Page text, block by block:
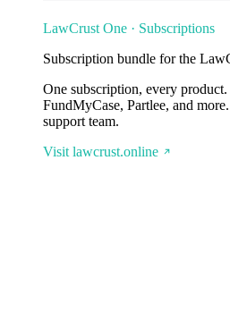
LawCrust One · Subscriptions
Subscription bundle for the
One subscription, every
FundMyCase, Partlee, and
support team.
Visit lawcrust.online